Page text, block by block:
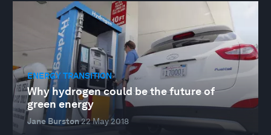
ENERGY TRANSITION
Why hydrogen could be the future of
green energy
Jane Burston22 May 2018